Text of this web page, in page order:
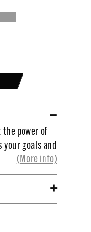
the power of
power to
the power of
your goals and
(More info)